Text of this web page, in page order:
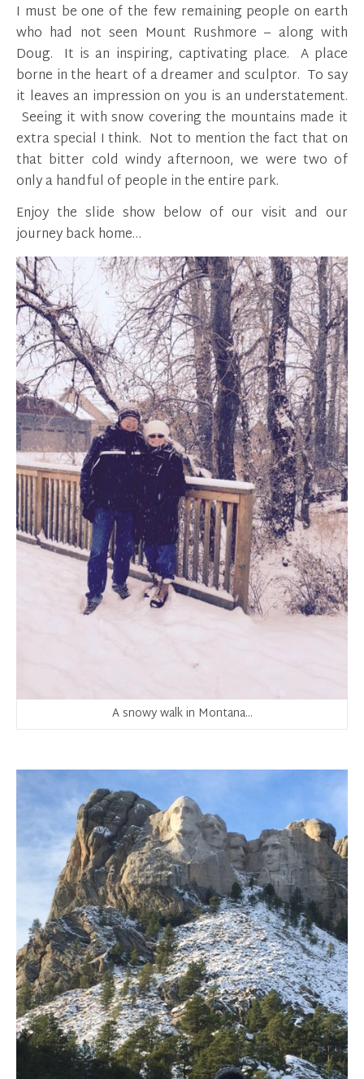
I must be one of the few remaining people on earth
who had not seen Mount Rushmore – along with
Doug. It is an inspiring, captivating place. A place
borne in the heart of a dreamer and sculptor. To say
it leaves an impression on you is an understatement.
Seeing it with snow covering the mountains made it
extra special I think. Not to mention the fact that on
that bitter cold windy afternoon, we were two of
only a handful of people in the entire park.
Enjoy the slide show below of our visit and our
journey back home…
A snowy walk in Montana…